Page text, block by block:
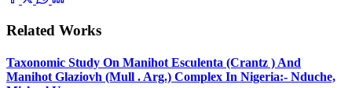
Related Works
Taxonomic Study On Manihot Esculenta (Crantz ) And
Manihot Glaziovh (Mull . Arg.) Complex In Nigeria:- Nduche,